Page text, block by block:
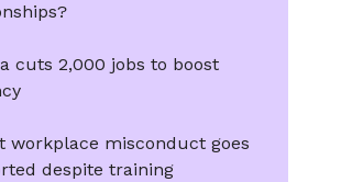
cuts 2,000 jobs to boost
workplace misconduct goes
despite training